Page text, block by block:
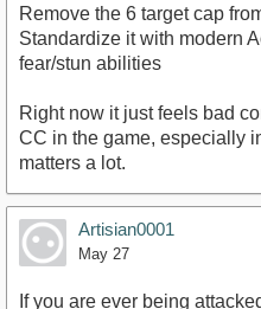
Remove the 6 target cap
Standardize it with modern
fear/stun abilities
Right now it just feels bad
CC in the game, especially
matters a lot.
Artisian0001
May 27
If you are ever being